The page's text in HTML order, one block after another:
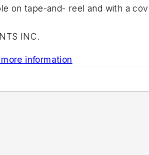
on tape-and- reel and with a
INC.
information